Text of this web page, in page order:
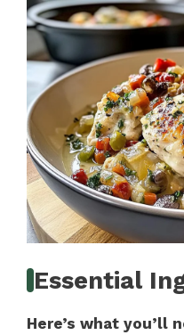
Essential
Here’s what you’ll